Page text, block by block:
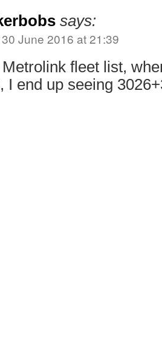
says:
June 2016 at 21:39
fleet list,
I end up seeing